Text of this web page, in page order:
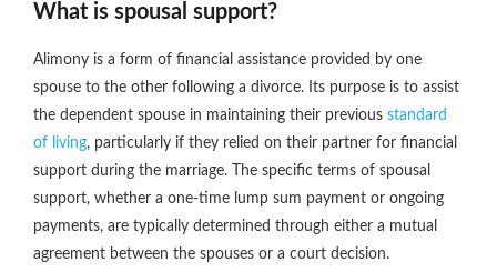
What is spousal support?
Alimony is a form of financial assistance provided by one
spouse to the other following a divorce. Its purpose is to assist
the dependent spouse in maintaining their previous standard
of living, particularly if they relied on their partner for financial
support during the marriage. The specific terms of spousal
support, whether a one-time lump sum payment or ongoing
payments, are typically determined through either a mutual
agreement between the spouses or a court decision.